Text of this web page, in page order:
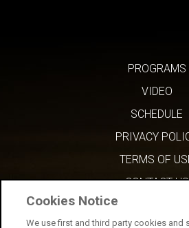
PROGRAMS
VIDEO
SCHEDULE
PRIVACY
TERMS OF
CONTACT US
Cookies Notice
We use first and third party cookies and